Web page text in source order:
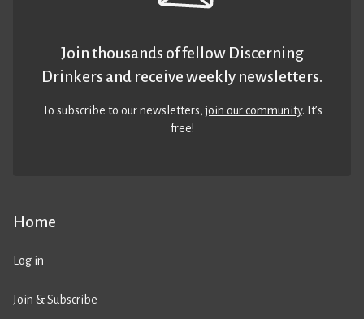
Home
Log in
Join & Subscribe
Join thousands of fellow Discerning
Drinkers and receive weekly newsletters.
To subscribe to our newsletters,join our community. It’s
free!